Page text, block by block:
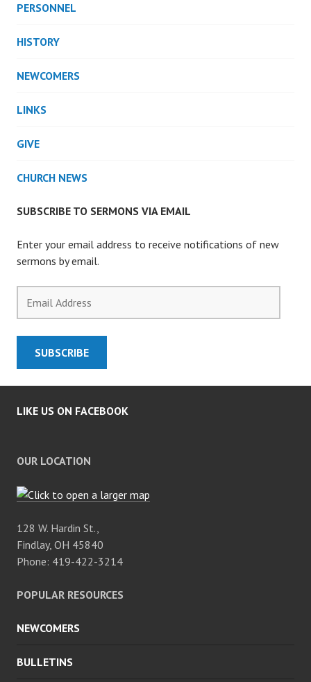
PERSONNEL
HISTORY
NEWCOMERS
LINKS
GIVE
CHURCH NEWS
SUBSCRIBE TO SERMONS VIA EMAIL
Enter your email address to receive notifications of new
sermons by email.
Address
SUBSCRIBE
LIKE US ON FACEBOOK
OUR LOCATION
128 W. Hardin St.,
Findlay, OH 45840
Phone: 419-422-3214
POPULAR RESOURCES
NEWCOMERS
BULLETINS